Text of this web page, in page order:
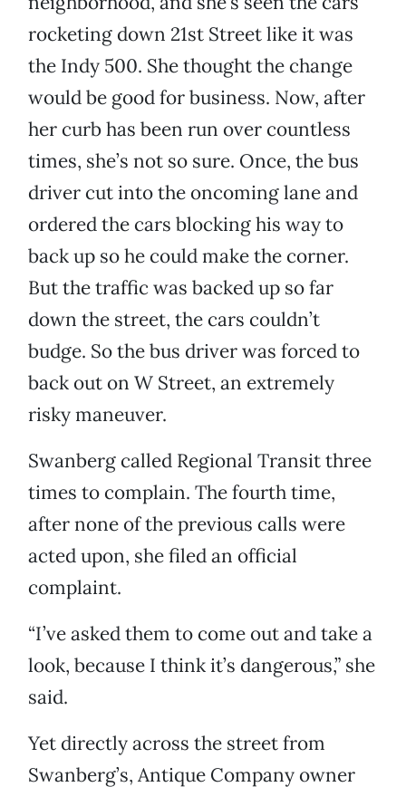
rocketing down 21st Street like it was
the Indy 500. She thought the change
would be good for business. Now, after
her curb has been run over countless
times, she’s not so sure. Once, the bus
driver cut into the oncoming lane and
ordered the cars blocking his way to
back up so he could make the corner.
But the traffic was backed up so far
down the street, the cars couldn’t
budge. So the bus driver was forced to
back out on W Street, an extremely
risky maneuver.
Swanberg called Regional Transit three
times to complain. The fourth time,
after none of the previous calls were
acted upon, she filed an official
complaint.
“I’ve asked them to come out and take a
look, because I think it’s dangerous,” she
said.
Yet directly across the street from
Swanberg’s, Antique Company owner